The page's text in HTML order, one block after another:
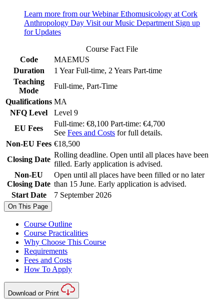
Learn more from our WebinarEthomusicology at Cork
Anthropology Day Visit our Music Department Sign up
for Updates
Course Fact File
Code
MAEMUS
Duration
1 Year Full-time, 2 Years Part-time
Teaching
Mode
Full-time, Part-Time
Qualifications MA
NFQ Level
Level 9
EU Fees
Full-time: €8,100 Part-time: €4,700
See Fees and Costs for full details.
Non-EU Fees €18,500
Closing Date
Rolling deadline. Open until all places have been
filled. Early application is advised.
Non-EU
Closing Date
Open until all places have been filled or no later
than 15 June. Early application is advised.
Start Date
7 September 2026
On This Page
Course Outline
Course Practicalities
Why Choose This Course
Requirements
Fees and Costs
How To Apply
Download or Print